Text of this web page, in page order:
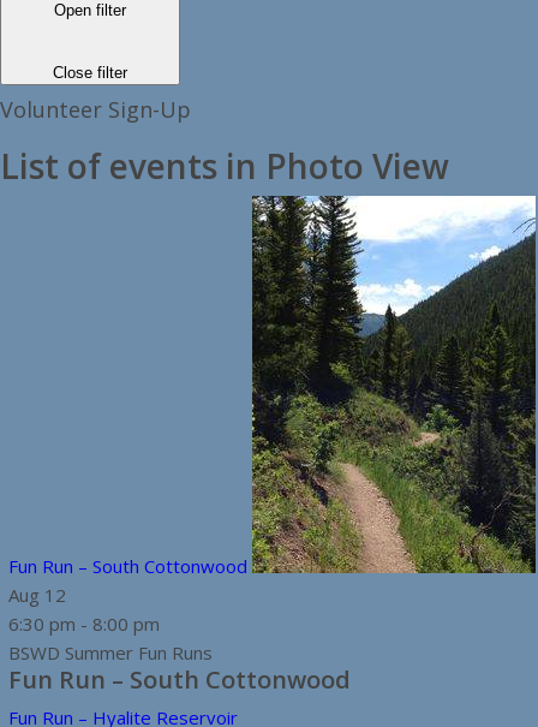
Open filter
Close filter
Volunteer Sign-Up
List of events in Photo View
Fun Run – South Cottonwood
Aug 12
6:30 pm - 8:00 pm
BSWD Summer Fun Runs
Fun Run – South Cottonwood
Fun Run – Hyalite Reservoir